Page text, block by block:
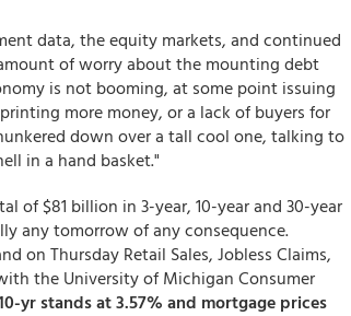
data, the equity markets, and continued
of worry about the mounting debt
is not booming, at some point issuing
more money, or a lack of buyers for
down over a tall cool one, talking to
in a hand basket."
of $81 billion in 3-year, 10-year and 30-year
any tomorrow of any consequence.
on Thursday Retail Sales, Jobless Claims,
the University of Michigan Consumer
yr stands at 3.57% and mortgage prices